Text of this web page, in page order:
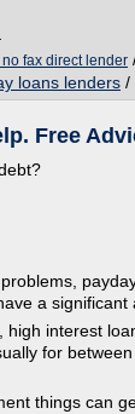
fax direct lender
loans lenders /
Free
a significant
high interest
for
things can